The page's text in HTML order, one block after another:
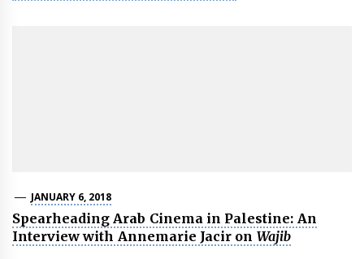
JANUARY 6, 2018
Spearheading Arab Cinema in Palestine: An
Interview with Annemarie Jacir on Wajib